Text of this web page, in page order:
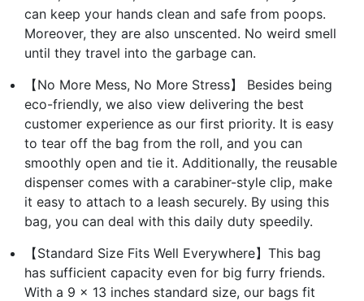
can keep your hands clean and safe from poops.
Moreover, they are also unscented. No weird smell
until they travel into the garbage can.
【No More Mess, No More Stress】 Besides being
eco-friendly, we also view delivering the best
customer experience as our first priority. It is easy
to tear off the bag from the roll, and you can
smoothly open and tie it. Additionally, the reusable
dispenser comes with a carabiner-style clip, make
it easy to attach to a leash securely. By using this
bag, you can deal with this daily duty speedily.
【Standard Size Fits Well Everywhere】This bag
has sufficient capacity even for big furry friends.
With a 9 x 13 inches standard size, our bags fit